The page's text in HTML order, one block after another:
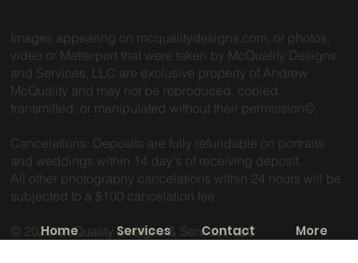
Images appearing on mcqualitydesigns.com, or photos,
video or Matterport that were taken by McQuality Designs
and Services, LLC are exclusive property of Andrew
McQuality and may not be reproduced, copied,
transmitted, or manipulated without their permission©.
Cancelations: Deposits are fully refundable on portraits
and weddings within 14 day's of receiving deposit.
All other photography cancelations within 24 hours will be
subjected to a $100 cancelation fee.
© 2025 McQuality Designs & Services LLC
Home Services Contact More